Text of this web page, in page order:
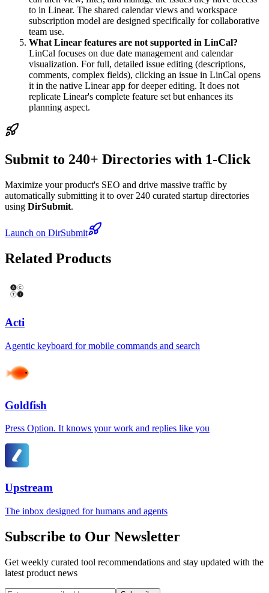
to in Linear. The shared calendar views and workspace
subscription model are designed specifically for collaborative
team use.
What Linear features are not supported in LinCal?
LinCal focuses on due date management and calendar
visualization. For full, detailed issue editing (descriptions,
comments, complex fields), clicking an issue in LinCal opens
it in the native Linear app for deeper editing. It does not
replicate Linear's complete feature set but enhances its
planning aspect.
Submit to 240+ Directories with 1-Click
Maximize your product's SEO and drive massive traffic by
automatically submitting it to over 240 curated startup directories
using DirSubmit.
Launch on DirSubmit
Related Products
Acti
Agentic keyboard for mobile commands and search
Goldfish
Press Option. It knows your work and replies like you
Upstream
The inbox designed for humans and agents
Subscribe to Our Newsletter
Get weekly curated tool recommendations and stay updated with the
latest product news